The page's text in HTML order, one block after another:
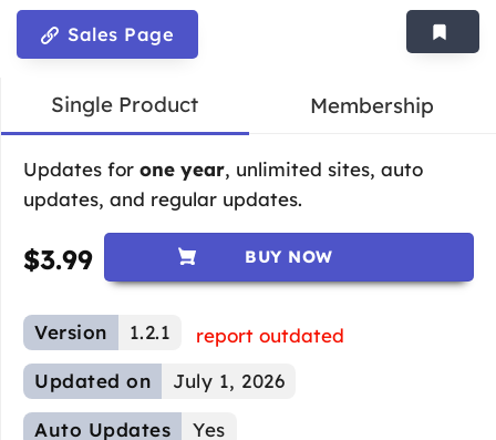
Sales Page
Single Product Membership
Updates for one year, unlimited sites, auto
updates, and regular updates.
$3.99 BUY NOW
Version 1.2.1
report outdated
Updated on
July 1, 2026
Auto Updates Yes